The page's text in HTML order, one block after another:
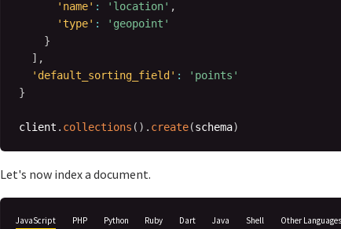
'name' : 'location' ,
'type' :
'geopoint'
}
] ,
'default_sorting_field' :
'points'
}
client . collections ( ) . create(schema)
Let's now index a document.
JavaScript PHP Python Ruby Dart Java Shell Other Languages